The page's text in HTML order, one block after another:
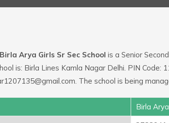
Birla Arya Girls Sr Sec School is a Senior
is: Birla Lines Kamla Nagar Delhi. PIN Code:
The school is being
Birla